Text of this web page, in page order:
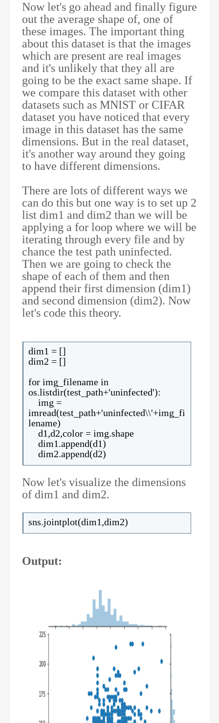
Now let's go ahead and finally figure
out the average shape of, one of
these images. The important thing
about this dataset is that the images
which are present are real images
and it's unlikely that they all are
going to be the exact same shape. If
we compare this dataset with other
datasets such as MNIST or CIFAR
dataset you have noticed that every
image in this dataset has the same
dimensions. But in the real dataset,
it's another way around they going
to have different dimensions.
There are lots of different ways we
can do this but one way is to set up 2
list dim1 and dim2 than we will be
applying a for loop where we will be
iterating through every file and by
chance the test path uninfected.
Then we are going to check the
shape of each of them and then
append their first dimension (dim1)
and second dimension (dim2). Now
let's code this theory.
dim1 = []
dim2 = []
for img_filename in
os.listdir(test_path+'uninfected'):
img =
imread(test_path+'uninfected\\'+img_fi
lename)
d1,d2,color = img.shape
dim1.append(d1)
dim2.append(d2)
Now let's visualize the dimensions
of dim1 and dim2.
sns.jointplot(dim1,dim2)
Output: